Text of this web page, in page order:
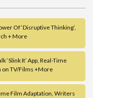
Of ‘Disruptive Thinking’,
+ More
‘Slink It’ App, Real-Time
on TV/Films +More
Film Adaptation, Writers